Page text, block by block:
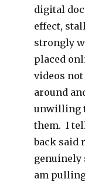
digital
effect,
strongly
placed
videos
around
unwilling
them. I
back said
genuinely
am